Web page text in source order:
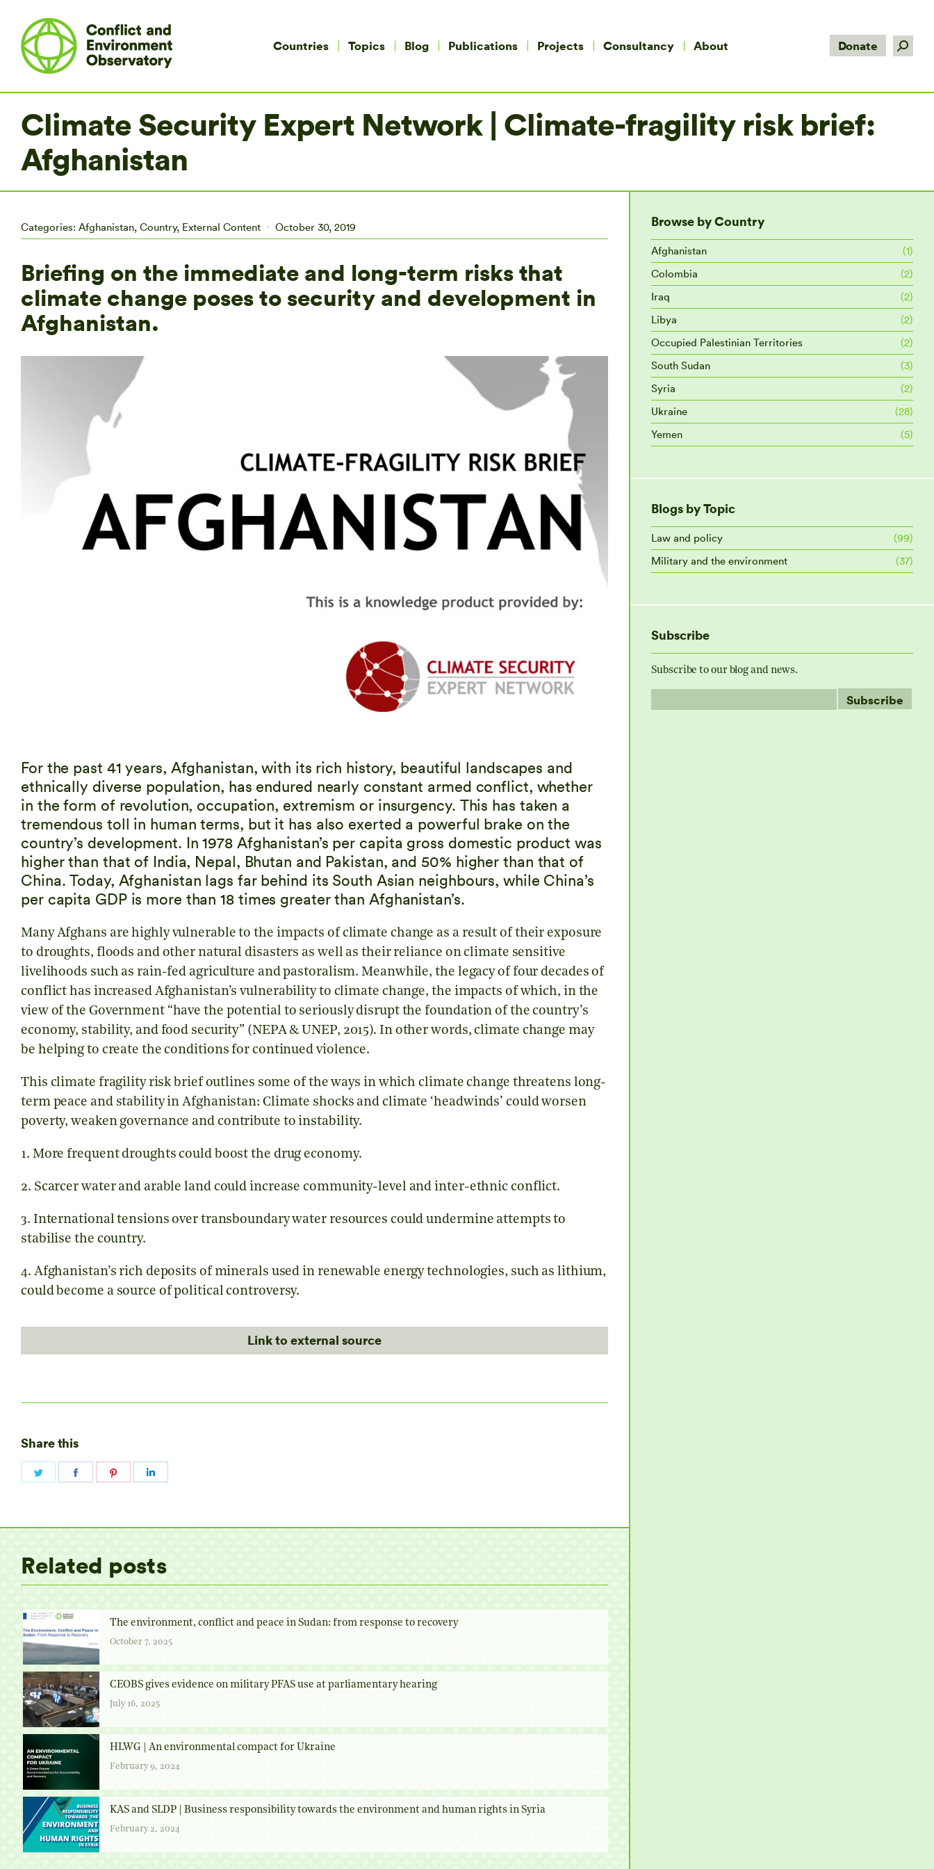
Countries Topics Blog Publications Projects Consultancy About Donate Search:
Climate Security Expert Network | Climate-fragility risk brief:
Afghanistan
Categories: Afghanistan, Country, External Content October 30, 2019
Briefing on the immediate and long-term risks that
climate change poses to security and development in
Afghanistan.
For the past 41 years, Afghanistan, with its rich history, beautiful landscapes and
ethnically diverse population, has endured nearly constant armed conflict, whether
in the form of revolution, occupation, extremism or insurgency. This has taken a
tremendous toll in human terms, but it has also exerted a powerful brake on the
country’s development. In 1978 Afghanistan’s per capita gross domestic product was
higher than that of India, Nepal, Bhutan and Pakistan, and 50% higher than that of
China. Today, Afghanistan lags far behind its South Asian neighbours, while China’s
per capita GDP is more than 18 times greater than Afghanistan’s.
Many Afghans are highly vulnerable to the impacts of climate change as a result of their exposure
to droughts, floods and other natural disasters as well as their reliance on climate sensitive
livelihoods such as rain-fed agriculture and pastoralism. Meanwhile, the legacy of four decades of
conflict has increased Afghanistan’s vulnerability to climate change, the impacts of which, in the
view of the Government “have the potential to seriously disrupt the foundation of the country’s
economy, stability, and food security” (NEPA & UNEP, 2015). In other words, climate change may
be helping to create the conditions for continued violence.
This climate fragility risk brief outlines some of the ways in which climate change threatens long-
term peace and stability in Afghanistan: Climate shocks and climate ‘headwinds’ could worsen
poverty, weaken governance and contribute to instability.
1. More frequent droughts could boost the drug economy.
2. Scarcer water and arable land could increase community-level and inter-ethnic conflict.
3. International tensions over transboundary water resources could undermine attempts to
stabilise the country.
4. Afghanistan’s rich deposits of minerals used in renewable energy technologies, such as lithium,
could become a source of political controversy.
Link to external source
Share this
Share
Related posts
The environment, conflict and peace in Sudan: from response to recovery
October 7, 2025
CEOBS gives evidence on military PFAS use at parliamentary hearing
July 16, 2025
HLWG | An environmental compact for Ukraine
February 9, 2024
KAS and SLDP | Business responsibility towards the environment and human rights in Syria
February 2, 2024
Browse by Country
Afghanistan
(1)
Colombia
(2)
Iraq
(2)
Libya
(2)
Occupied Palestinian Territories
(2)
South Sudan
(3)
Syria
(2)
Ukraine
(28)
Yemen
(5)
Blogs by Topic
Law and policy
(99)
Military and the environment
(37)
Subscribe
Subscribe to our blog and news.